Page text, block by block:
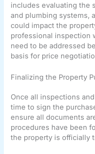
includes evaluating the
and plumbing systems,
could impact the
professional inspection
need to be addressed
basis for price
Finalizing the Property
Once all inspections
time to sign the
ensure all documents
procedures have been
the property is officially